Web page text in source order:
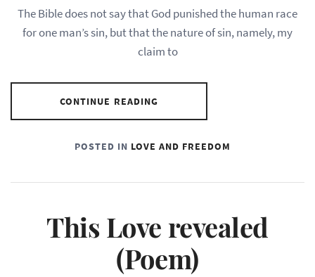
The Bible does not say that God punished the human race
for one man’s sin, but that the nature of sin, namely, my
claim to
CONTINUE READING
POSTED IN LOVE AND FREEDOM
This Love revealed
(Poem)